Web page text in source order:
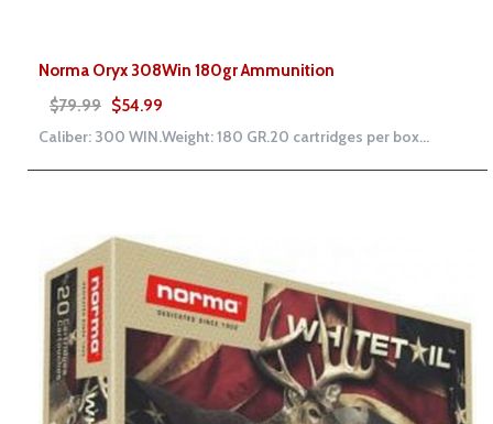
Norma Oryx 308Win 180gr Ammunition
$79.99 $54.99
Caliber: 300 WIN.Weight: 180 GR.20 cartridges per box...